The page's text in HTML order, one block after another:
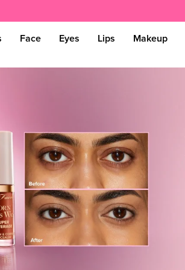
Face Eyes Lips Makeup